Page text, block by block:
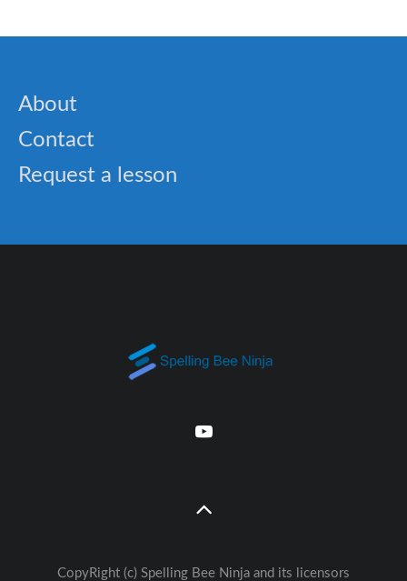
About
Contact
Request a lesson
CopyRight (c) Spelling Bee Ninja and its licensors